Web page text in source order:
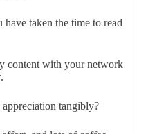
taken the time to read
content with your network
tangibly?